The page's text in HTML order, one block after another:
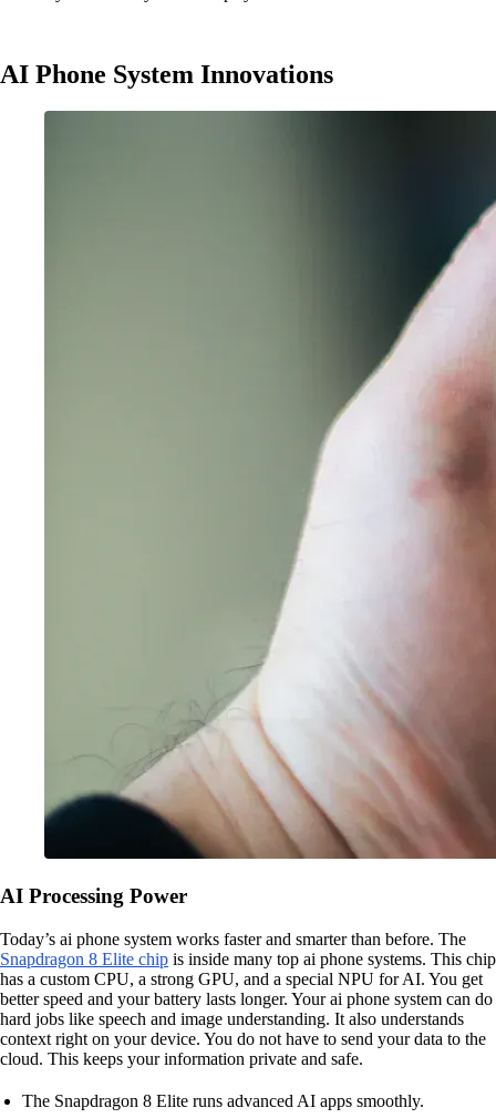
AI Phone System Innovations
AI Processing Power
Today’s ai phone system works faster and smarter than before. The
Snapdragon 8 Elite chip is inside many top ai phone systems. This chip
has a custom CPU, a strong GPU, and a special NPU for AI. You get
better speed and your battery lasts longer. Your ai phone system can do
hard jobs like speech and image understanding. It also understands
context right on your device. You do not have to send your data to the
cloud. This keeps your information private and safe.
The Snapdragon 8 Elite runs advanced AI apps smoothly.